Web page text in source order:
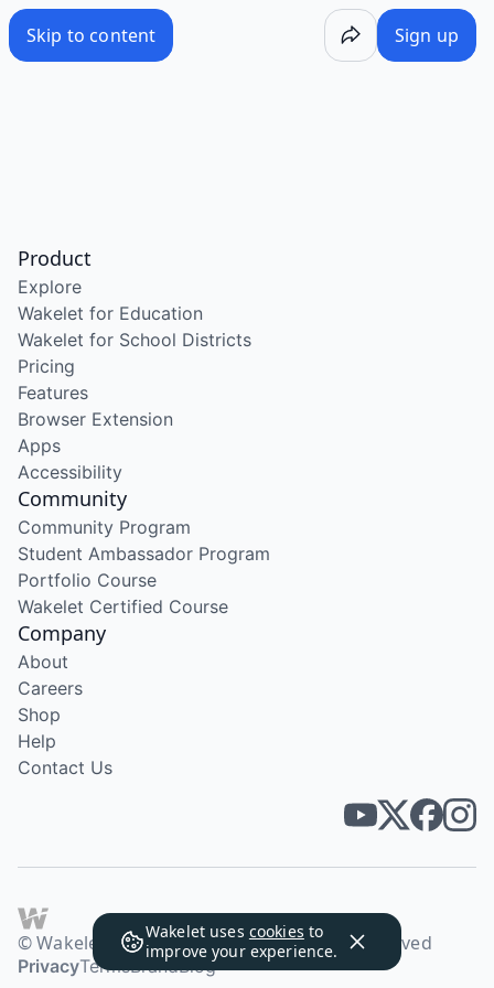
Skip to content Sign up
Wakelet uses cookies to
improve your experience.
Product
Explore
Wakelet for Education
Wakelet for School Districts
Pricing
Features
Browser Extension
Apps
Accessibility
Community
Community Program
Student Ambassador Program
Portfolio Course
Wakelet Certified Course
Company
About
Careers
Shop
Help
Contact Us
© Wakelet Technologies 2026. All rights reserved
PrivacyTermsBrandBlog